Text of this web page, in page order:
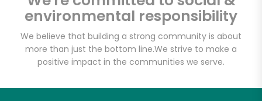
environmental responsibility
We believe that building a strong community is about
more than just the bottom line.We strive to make a
positive impact in the communities we serve.
Unlimited Free Delivery with
Try 30 Days RISK-FREE
Zip code